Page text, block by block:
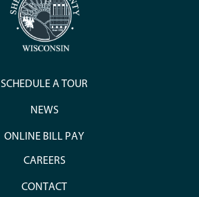
SCHEDULE A TOUR
NEWS
ONLINE BILL PAY
CAREERS
CONTACT